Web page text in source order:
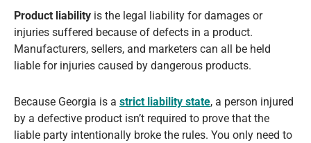
Product liability is the legal liability for damages or
injuries suffered because of defects in a product.
Manufacturers, sellers, and marketers can all be held
liable for injuries caused by dangerous products.
Because Georgia is a strict liability state, a person injured
by a defective product isn’t required to prove that the
liable party intentionally broke the rules. You only need to